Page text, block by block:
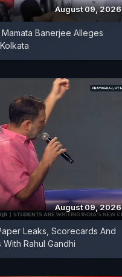
August 09, 2026
Banerjee Alleges
August 09, 2026
Leaks, Scorecards And
Rahul Gandhi